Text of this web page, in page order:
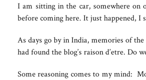
I am sitting in the car, somewhere on
before coming here. It just happened, I
As days go by in India, memories of
had found the blog’s raison d’etre. Do
Some reasoning comes to my mind: